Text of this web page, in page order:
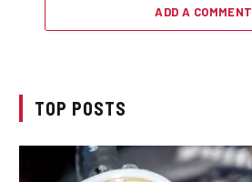
ADD A COMMENT
TOP POSTS